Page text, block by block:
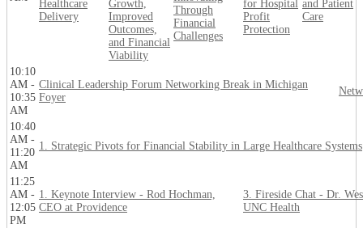
Healthcare
Delivery
Growth,
Improved
Outcomes,
and Financial
Viability
Through
Financial
Challenges
for Hospital
Profit
Protection
and Patient
Care
10:10
AM -
10:35
AM
Clinical Leadership Forum Networking Break in Michigan
Foyer
10:40
AM -
11:20
AM
1. Strategic Pivots for Financial Stability in Large Healthcare Systems
11:25
AM -
12:05
PM
1. Keynote Interview - Rod Hochman,
CEO at Providence
3. Fireside Chat - Dr.
UNC Health